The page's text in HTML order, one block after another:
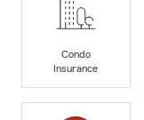
Condo
Insurance